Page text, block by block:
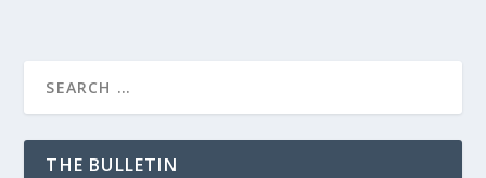
THE BULLETIN